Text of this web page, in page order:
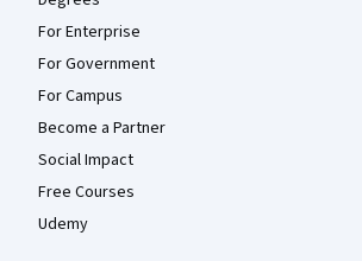
For Enterprise
For Government
For Campus
Become a Partner
Social Impact
Free Courses
Udemy